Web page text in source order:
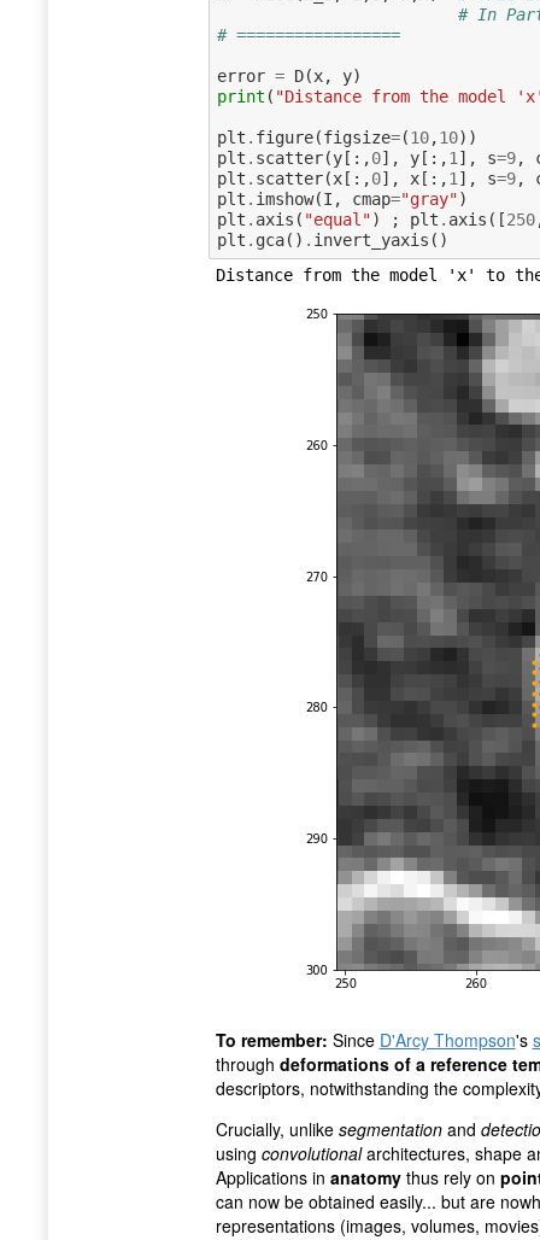
# In
# =================
error = D(x, y)
print ( "Distance from the
plt . figure(figsize=(10,10))
plt . scatter(y[:,0], y[:,1], s=9,
plt . scatter(x[:,0], x[:,1], s=9,
plt . imshow(I , cmap="gray")
plt . axis ( "equal") ; plt . axis ([250
plt . gca() . invert_yaxis ()
To remember: Since D'Arcy Thompson's
through deformations of a reference
descriptors, notwithstanding the
Crucially, unlike segmentationand
using convolutionalarchitectures, shape
Applications in anatomythus rely on
can now be obtained easily... but are
representations (images, volumes,